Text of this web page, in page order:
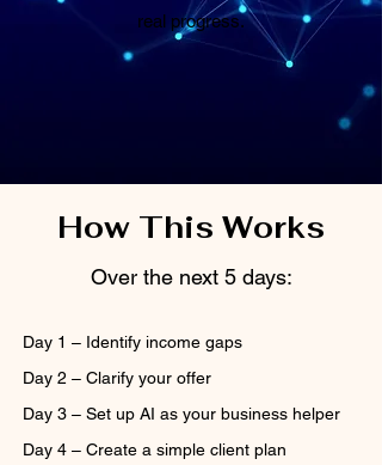
real progress.
How This Works
Over the next 5 days:
Day 1 – Identify income gaps
Day 2 – Clarify your offer
Day 3 – Set up AI as your business helper
Day 4 – Create a simple client plan